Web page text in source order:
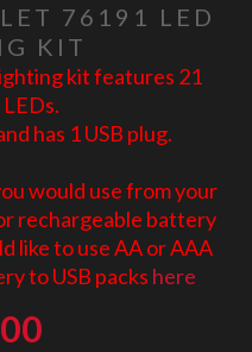
76191 LED
KIT
kit features 21
has 1 USB plug.
would use from your
rechargeable battery
like to use AA or AAA
to USB packs here